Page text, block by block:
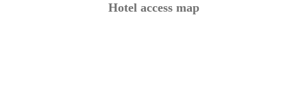
Hotel access map